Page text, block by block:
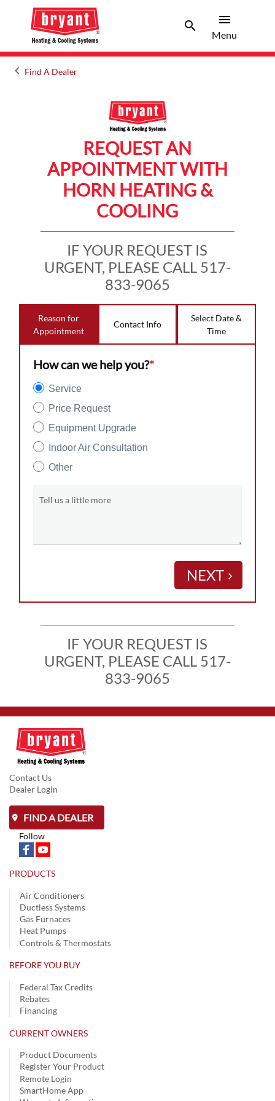
searchSearch
menu
Menu
keyboard_arrow_leftArrow back
Find A Dealer
REQUEST AN
APPOINTMENT WITH
HORN HEATING &
COOLING
IF YOUR REQUEST IS
URGENT, PLEASE CALL 517-
833-9065
Reason for
Appointment
Contact Info
Select Date &
Time
How can we help you?*
Service
Price Request
Equipment Upgrade
Indoor Air Consultation
Other
Tell us a little more
NEXT keyboard_arrow_right
IF YOUR REQUEST IS
URGENT, PLEASE CALL 517-
833-9065
Contact Us
Dealer Login
FIND A DEALER
Follow
PRODUCTS
Air Conditioners
Ductless Systems
Gas Furnaces
Heat Pumps
Controls & Thermostats
BEFORE YOU BUY
Federal Tax Credits
Rebates
Financing
CURRENT OWNERS
Product Documents
Register Your Product
Remote Login
SmartHome App